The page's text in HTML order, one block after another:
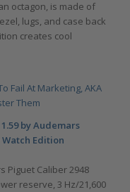
octagon, is made of
lugs, and case back
creates cool
Fail At Marketing, AKA
Them
by Audemars
Edition
Piguet Caliber 2948
reserve, 3 Hz/21,600